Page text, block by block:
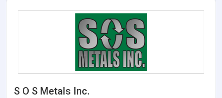
S O S Metals Inc.